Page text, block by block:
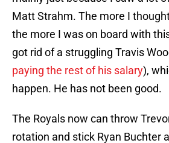
Matt Strahm. The more I
the more I was on board with
got rid of a struggling Travis
paying the rest of his salary),
happen. He has not been good.
The Royals now can throw
rotation and stick Ryan Buchter